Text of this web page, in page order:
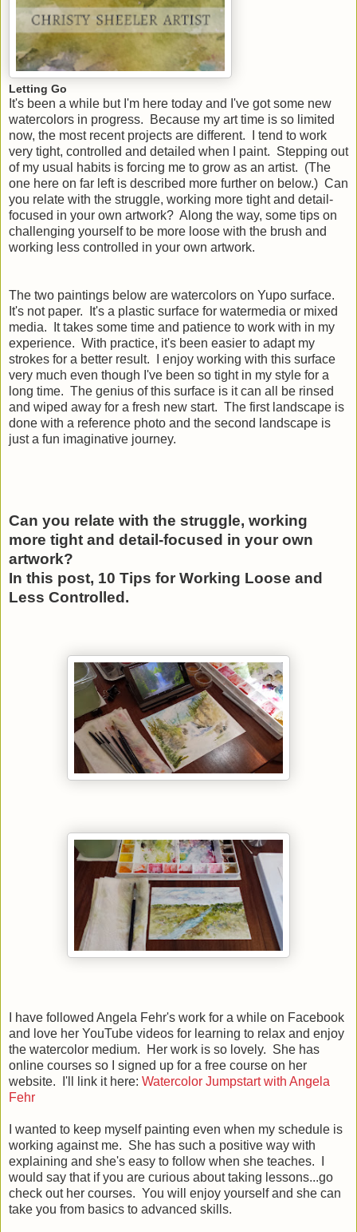
Letting Go
It's been a while but I'm here today and I've got some new
watercolors in progress. Because my art time is so limited
now, the most recent projects are different. I tend to work
very tight, controlled and detailed when I paint. Stepping out
of my usual habits is forcing me to grow as an artist. (The
one here on far left is described more further on below.) Can
you relate with the struggle, working more tight and detail-
focused in your own artwork? Along the way, some tips on
challenging yourself to be more loose with the brush and
working less controlled in your own artwork.
The two paintings below are watercolors on Yupo surface.
It's not paper. It's a plastic surface for watermedia or mixed
media. It takes some time and patience to work with in my
experience. With practice, it's been easier to adapt my
strokes for a better result. I enjoy working with this surface
very much even though I've been so tight in my style for a
long time. The genius of this surface is it can all be rinsed
and wiped away for a fresh new start. The first landscape is
done with a reference photo and the second landscape is
just a fun imaginative journey.
Can you relate with the struggle, working
more tight and detail-focused in your own
artwork?
In this post, 10 Tips for Working Loose and
Less Controlled.
I have followed Angela Fehr's work for a while on Facebook
and love her YouTube videos for learning to relax and enjoy
the watercolor medium. Her work is so lovely. She has
online courses so I signed up for a free course on her
website. I'll link it here: Watercolor Jumpstart with Angela
Fehr
I wanted to keep myself painting even when my schedule is
working against me. She has such a positive way with
explaining and she's easy to follow when she teaches. I
would say that if you are curious about taking lessons...go
check out her courses. You will enjoy yourself and she can
take you from basics to advanced skills.